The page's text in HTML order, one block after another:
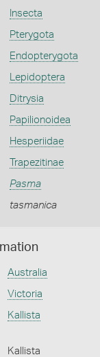
Insecta
Pterygota
Endopterygota
Lepidoptera
Ditrysia
Papilionoidea
Hesperiidae
Trapezitinae
Pasma
tasmanica
Australia
Victoria
Kallista
Kallista